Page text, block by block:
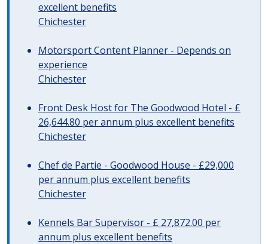
excellent benefits
Chichester
Motorsport Content Planner - Depends on
experience
Chichester
Front Desk Host for The Goodwood Hotel - £
26,644.80 per annum plus excellent benefits
Chichester
Chef de Partie - Goodwood House - £29,000
per annum plus excellent benefits
Chichester
Kennels Bar Supervisor - £ 27,872.00 per
annum plus excellent benefits